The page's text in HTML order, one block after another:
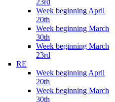
23rd
Week beginning April
20th
Week beginning March
30th
Week beginning March
23rd
RE
Week beginning April
20th
Week beginning March
30th